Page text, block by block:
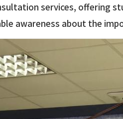
services, offering
awareness about the